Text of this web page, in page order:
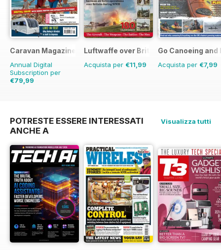
Caravan Magazine
Annual Digital
Subscription per
€79,99
Luftwaffe over Britain 1939-45
Acquista per €11,99
Go Canoeing and
Acquista per €7,99
POTRESTE ESSERE INTERESSATI
ANCHE A
Visualizza tutti